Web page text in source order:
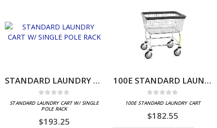
STANDARD LAUNDRY CART W/ SINGLE POLE RACK
0 out of 5
STANDARD LAUNDRY CART W/ SINGLE
POLE RACK
$193.25
100E STANDARD LAUNDRY CART
0 out of 5
100E STANDARD LAUNDRY CART
$182.55